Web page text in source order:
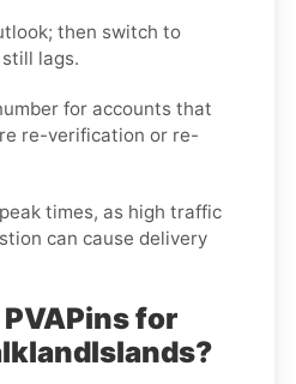
; then switch to
lags.
for accounts that
re-verification or re-
times, as high traffic
can cause delivery
for